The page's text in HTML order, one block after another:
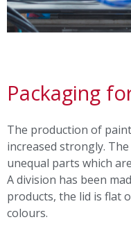
Packaging
The production of
increased strongly.
unequal parts which
A division has been
products, the lid is flat
colours.